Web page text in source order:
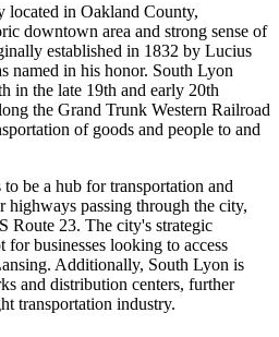
located in Oakland County,
downtown area and strong sense of
established in 1832 by Lucius
named in his honor. South Lyon
in the late 19th and early 20th
the Grand Trunk Western Railroad
of goods and people to and
be a hub for transportation and
highways passing through the city,
Route 23. The city's strategic
for businesses looking to access
Additionally, South Lyon is
and distribution centers, further
transportation industry.